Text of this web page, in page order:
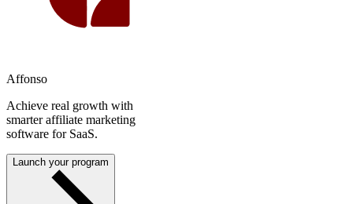
Affonso
Achieve real growth with
smarter affiliate marketing
software for SaaS.
Launch your program